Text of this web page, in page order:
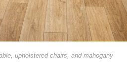
upholstered chairs, and mahogany